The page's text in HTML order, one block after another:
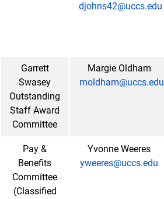
djohns42@uccs.edu
Garrett
Swasey
Outstanding
Staff Award
Committee
Margie Oldham
moldham@uccs.edu
Pay &
Benefits
Committee
(Classified
Yvonne Weeres
yweeres@uccs.edu